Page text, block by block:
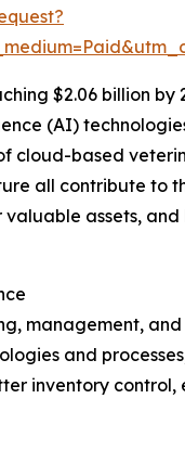
$2.06 billion by
(AI)
cloud-based
all contribute to
assets,
management,
and
inventory